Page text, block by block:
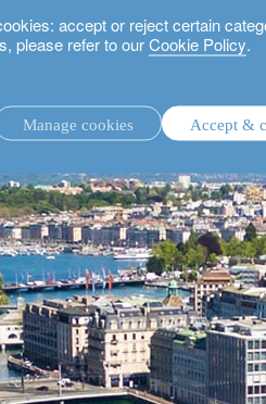
accept or reject certain
please refer to ourCookie Policy.
Manage cookies Accept &